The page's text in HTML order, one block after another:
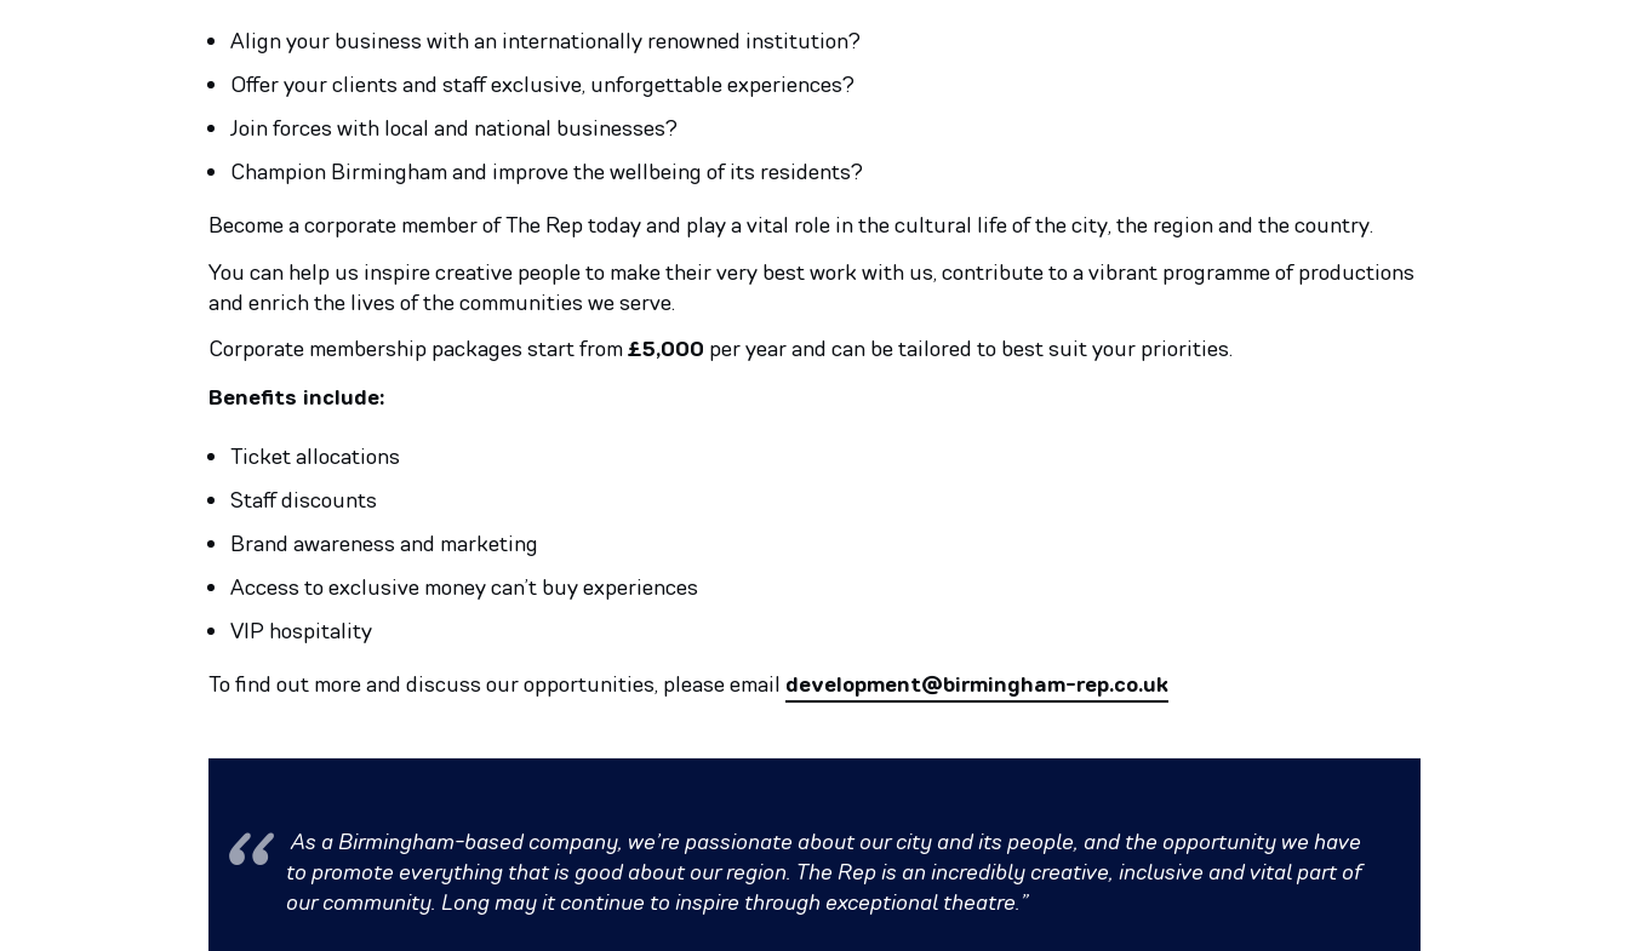
Align your business with an internationally renowned institution?
Offer your clients and staff exclusive, unforgettable experiences?
Join forces with local and national businesses?
Champion Birmingham and improve the wellbeing of its residents?
Become a corporate member of The Rep today and play a vital role in the cultural life of the city, the region and the country.
You can help us inspire creative people to make their very best work with us, contribute to a vibrant programme of productions
and enrich the lives of the communities we serve.
Corporate membership packages start from£5,000 per year and can be tailored to best suit your priorities.
Benefits include:
Ticket allocations
Staff discounts
Brand awareness and marketing
Access to exclusive money can’t buy experiences
VIP hospitality
To find out more and discuss our opportunities, please email development@birmingham-rep.co.uk
As a Birmingham-based company, we’re passionate about our city and its people, and the opportunity we have
to promote everything that is good about our region. The Rep is an incredibly creative, inclusive and vital part of
our community. Long may it continue to inspire through exceptional theatre.”